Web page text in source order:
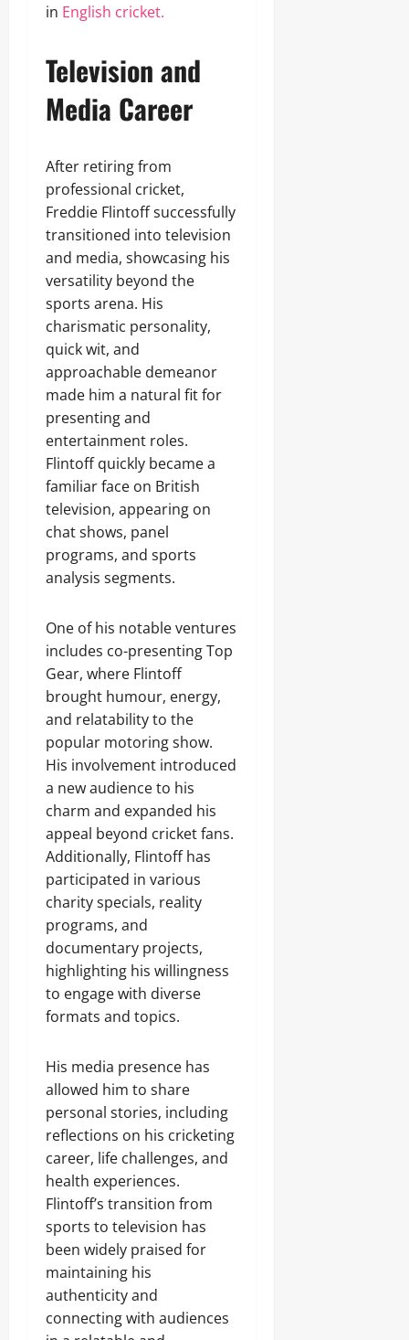
in English cricket.
Television and
Media Career
After retiring from
professional cricket,
Freddie Flintoff successfully
transitioned into television
and media, showcasing his
versatility beyond the
sports arena. His
charismatic personality,
quick wit, and
approachable demeanor
made him a natural fit for
presenting and
entertainment roles.
Flintoff quickly became a
familiar face on British
television, appearing on
chat shows, panel
programs, and sports
analysis segments.
One of his notable ventures
includes co-presenting Top
Gear, where Flintoff
brought humour, energy,
and relatability to the
popular motoring show.
His involvement introduced
a new audience to his
charm and expanded his
appeal beyond cricket fans.
Additionally, Flintoff has
participated in various
charity specials, reality
programs, and
documentary projects,
highlighting his willingness
to engage with diverse
formats and topics.
His media presence has
allowed him to share
personal stories, including
reflections on his cricketing
career, life challenges, and
health experiences.
Flintoff’s transition from
sports to television has
been widely praised for
maintaining his
authenticity and
connecting with audiences